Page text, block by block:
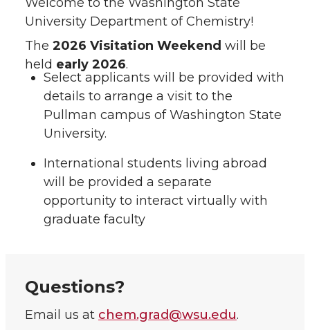
University Department of Chemistry!
The 2026 Visitation Weekend will be
held early 2026.
Select applicants will be provided with
details to arrange a visit to the
Pullman campus of Washington State
University.
International students living abroad
will be provided a separate
opportunity to interact virtually with
graduate faculty
Questions?
Email us at chem.grad@wsu.edu.